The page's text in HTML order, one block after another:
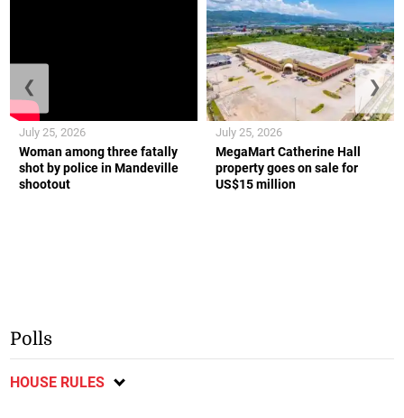
Woman among three fatally
shot by police in Mandeville
shootout
July 25, 2026
MegaMart Catherine Hall
property goes on sale for
US$15 million
July 25, 2026
❮ ❯
Polls
HOUSE RULES